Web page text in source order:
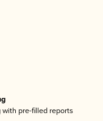
with pre-filled reports